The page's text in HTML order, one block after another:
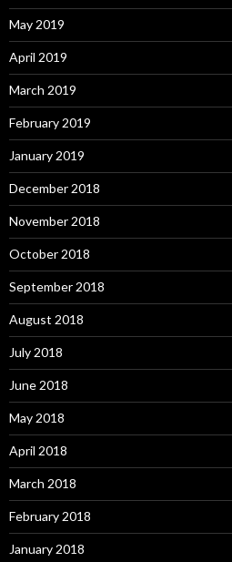
May 2019
April 2019
March 2019
February 2019
January 2019
December 2018
November 2018
October 2018
September 2018
August 2018
July 2018
June 2018
May 2018
April 2018
March 2018
February 2018
January 2018